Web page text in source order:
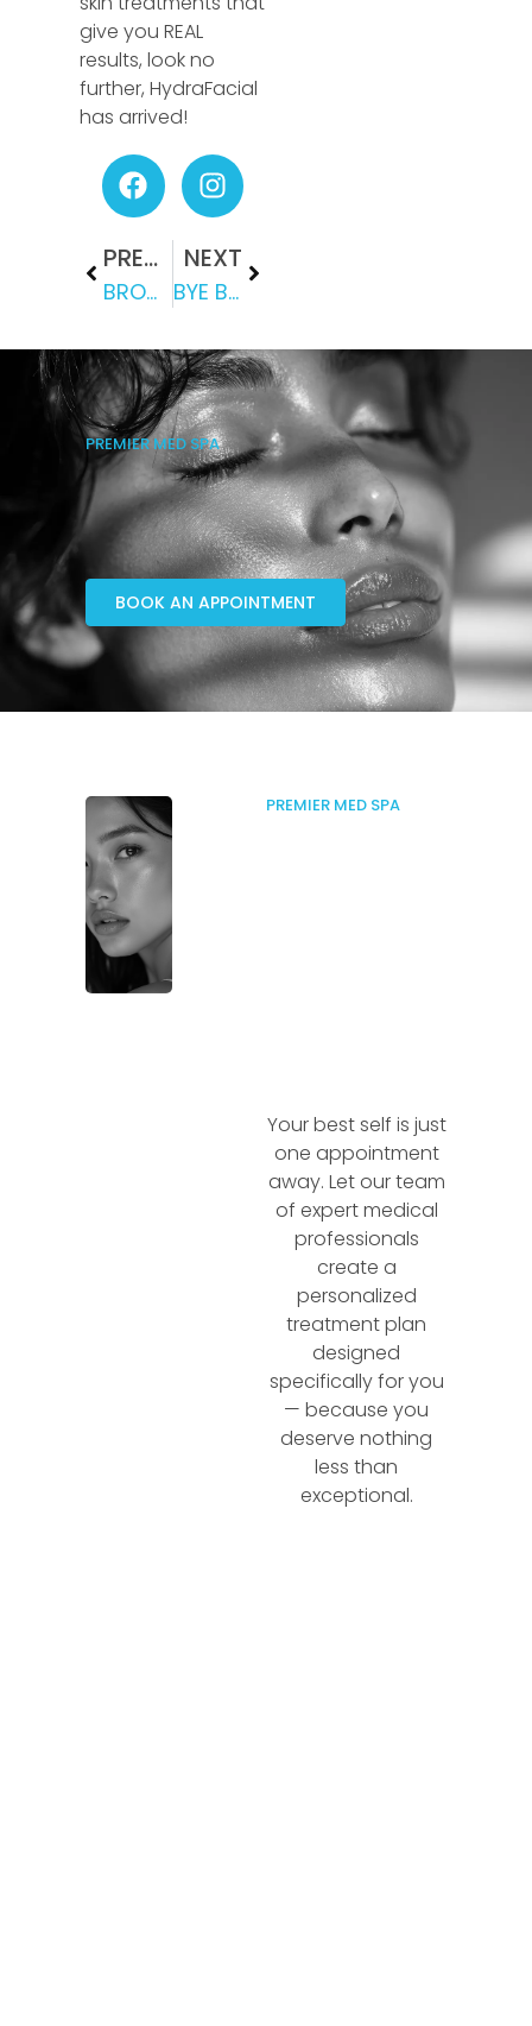
give you REAL
results, look no
further, HydraFacial
has arrived!
PREVIOUS
BROWN SPOTS BE GONE!
NEXT
BYE BYE DOUBLE CHIN: HOW KYBELLA ENHANCES YOUR PROFILE
PREMIER MED SPA
BOOK AN APPOINTMENT
PREMIER MED SPA
Your best self is just
one appointment
away. Let our team
of expert medical
professionals
create a
personalized
treatment plan
designed
specifically for you
— because you
deserve nothing
less than
exceptional.